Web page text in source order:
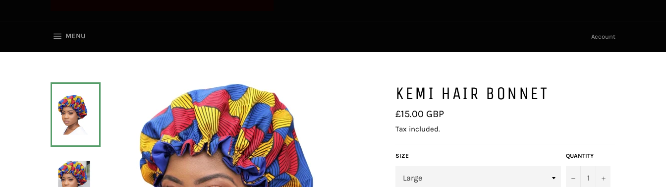
MENU Account
KEMI HAIR BONNET
Regular
price
£15.00 GBP
Tax included.
SIZE QUANTITY
− +